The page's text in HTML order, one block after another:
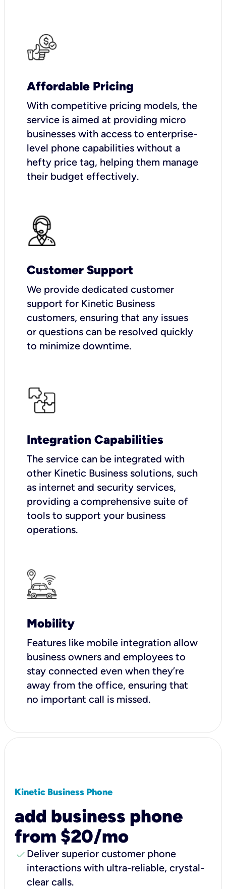
Affordable Pricing
With competitive pricing models, the
service is aimed at providing micro
businesses with access to enterprise-
level phone capabilities without a
hefty price tag, helping them manage
their budget effectively.
Customer Support
We provide dedicated customer
support for Kinetic Business
customers, ensuring that any issues
or questions can be resolved quickly
to minimize downtime.
Integration Capabilities
The service can be integrated with
other Kinetic Business solutions, such
as internet and security services,
providing a comprehensive suite of
tools to support your business
operations.
Mobility
Features like mobile integration allow
business owners and employees to
stay connected even when they’re
away from the office, ensuring that
no important call is missed.
Kinetic Business Phone
add business phone
from $20/mo
check Deliver superior customer phone
interactions with ultra-reliable, crystal-
clear calls.